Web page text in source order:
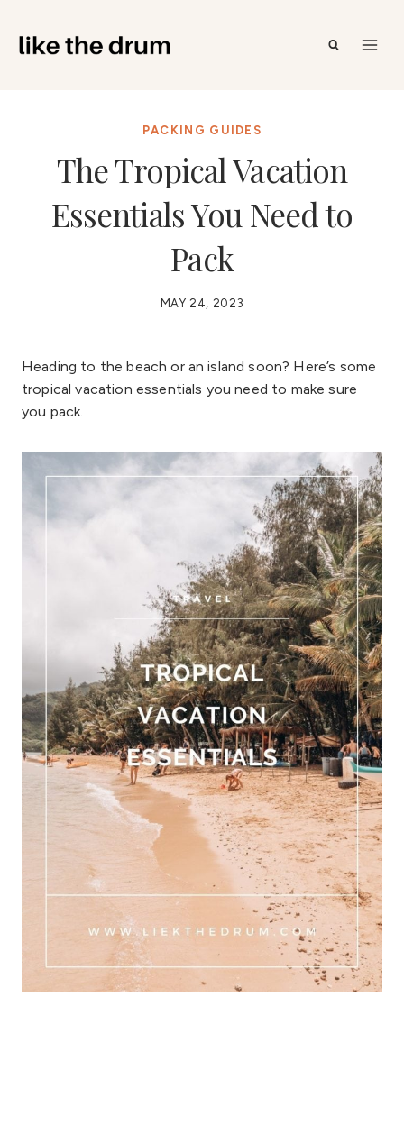
content
PACKING GUIDES
The Tropical Vacation
Essentials You Need to
Pack
MAY 24, 2023
Heading to the beach or an island soon? Here’s some
tropical vacation essentials you need to make sure
you pack.